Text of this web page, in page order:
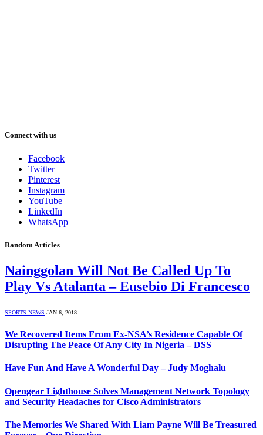
Connect with us
Facebook
Twitter
Pinterest
Instagram
YouTube
LinkedIn
WhatsApp
Random Articles
Nainggolan Will Not Be Called Up To
Play Vs Atalanta – Eusebio Di Francesco
SPORTS NEWS JAN 6, 2018
We Recovered Items From Ex-NSA’s Residence Capable Of
Disrupting The Peace Of Any City In Nigeria – DSS
Have Fun And Have A Wonderful Day – Judy Moghalu
Opengear Lighthouse Solves Management Network Topology
and Security Headaches for Cisco Administrators
The Memories We Shared With Liam Payne Will Be Treasured